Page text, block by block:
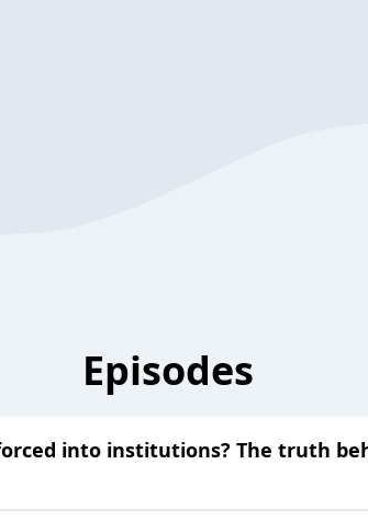
Episodes
into institutions? The truth